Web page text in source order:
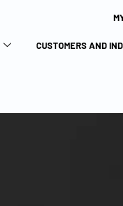
CUSTOMERS AND